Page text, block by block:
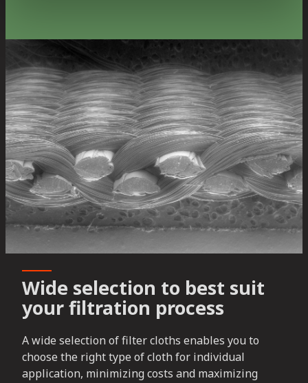
Wide selection to best suit
your filtration process
A wide selection of filter cloths enables you to
choose the right type of cloth for individual
application, minimizing costs and maximizing